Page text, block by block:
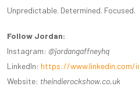
Unpredictable. Determined. Focused.
Follow Jordan:
Instagram: @jordangaffneyhq
LinkedIn: https://
Website: theindierockshow.co.uk